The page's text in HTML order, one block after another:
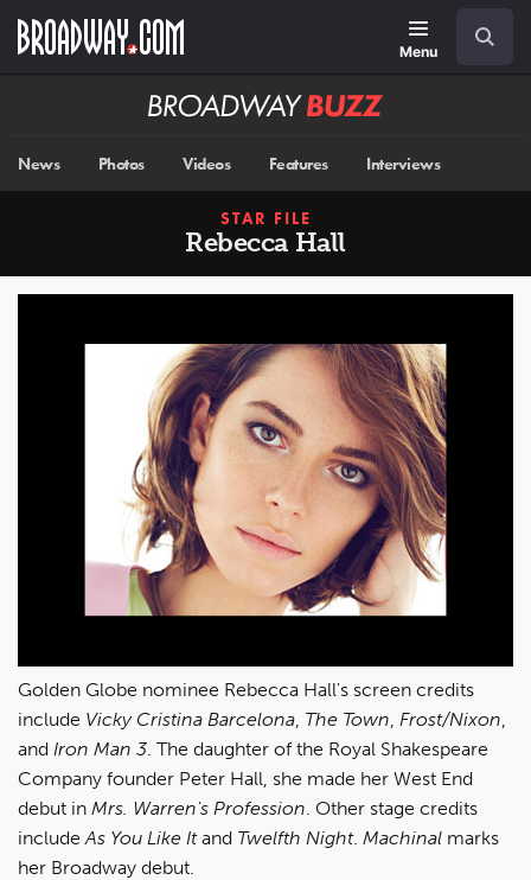
main
Menu
Broadway
News Photos Videos Features Interviews
STAR FILE
Rebecca Hall
Golden Globe nominee Rebecca Hall's screen credits
include Vicky Cristina Barcelona, The Town, Frost/Nixon,
and Iron Man 3. The daughter of the Royal Shakespeare
Company founder Peter Hall, she made her West End
debut in Mrs. Warren's Profession. Other stage credits
includeAs You Like Itand Twelfth Night. Machinal marks
her Broadway debut.